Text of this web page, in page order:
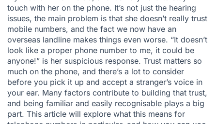
touch with her on the phone. It’s not just the hearing
issues, the main problem is that she doesn’t really trust
mobile numbers, and the fact we now have an
overseas landline makes things even worse. “It doesn’t
look like a proper phone number to me, it could be
anyone!” is her suspicious response. Trust matters so
much on the phone, and there’s a lot to consider
before you pick it up and accept a stranger’s voice in
your ear. Many factors contribute to building that trust,
and being familiar and easily recognisable plays a big
part. This article will explore what this means for